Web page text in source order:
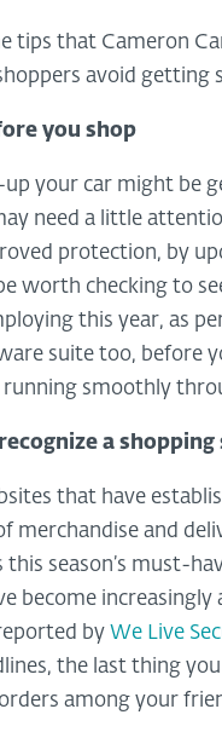
tips that Cameron
avoid getting
you shop
up your car might be
need a little
protection, by
worth checking to
this year, as
suite too, before
running smoothly
a shopping
that have
merchandise and
this season’s must-
become
by We Live
the last thing
among your